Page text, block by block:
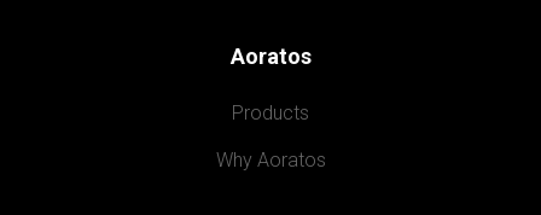
Aoratos
Products
Why Aoratos